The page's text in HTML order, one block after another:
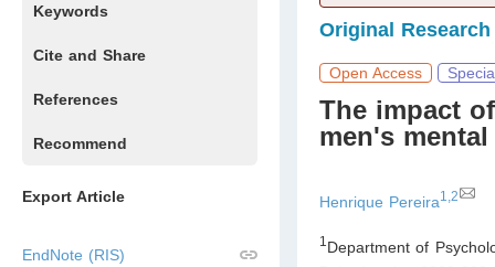
Keywords
Cite and Share
References
Recommend
Export Article
EndNote (RIS)
Original Research
Open Access
The impact
men's
Henrique Pereira1,2
1 Department of